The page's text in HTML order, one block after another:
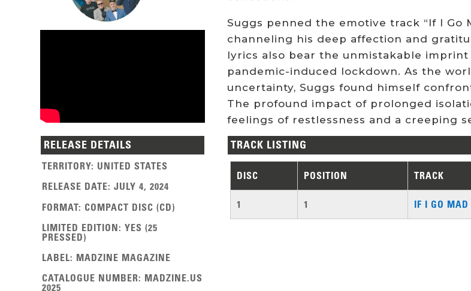
Suggs penned the emotive track “If I
channeling his deep affection and
lyrics also bear the unmistakable
pandemic-induced lockdown. As the
uncertainty, Suggs found himself
The profound impact of prolonged
feelings of restlessness and a creeping
RELEASE DETAILS
TERRITORY: UNITED STATES
RELEASE DATE:JULY 4, 2024
FORMAT: COMPACT DISC (CD)
LIMITED EDITION:YES (25
PRESSED)
LABEL: MADZINE MAGAZINE
CATALOGUE NUMBER: MADZINE.US
2025
TRACK LISTING
DISC POSITION TRACK
1 1 IF I GO MAD